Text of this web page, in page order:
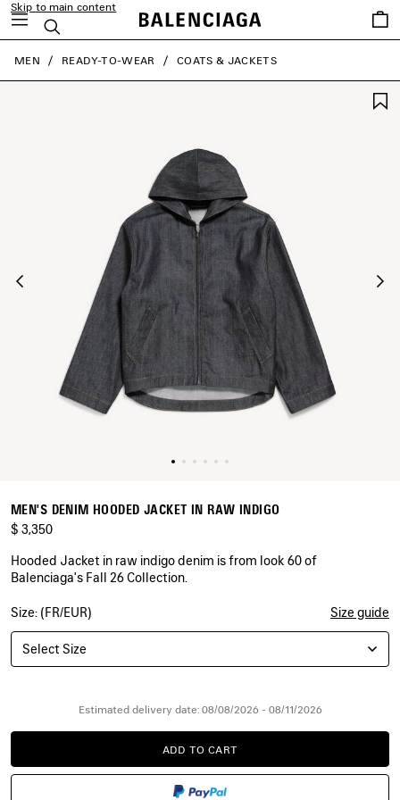
Skip to main content
Search
Saved
items
close the banner
MEN READY-TO-WEAR COATS & JACKETS
MEN'S DENIM HOODED JACKET IN RAW INDIGO
$ 3,350
Hooded Jacket in raw indigo denim is from look 60 of
Balenciaga's Fall 26 Collection.
COLORS
RAW
INDIGO
Size: (FR/EUR) Size guide
Select Size
Estimated delivery date: 08/08/2026 - 08/11/2026
ADD
TO
ADD TO CART
PLEASE
SELECT
SIZE